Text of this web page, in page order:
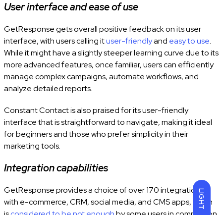
LIGHT
User interface and ease of use
GetResponse gets overall positive feedback on its user
interface, with users calling ituser-friendlyand easy to use.
While it might havea slightly steeper learning curve due to its
more advanced features, once familiar, users can efficiently
manage complex campaigns, automate workflows, and
analyze detailed reports.
Constant Contactis also praised for its user-friendly
interface that is straightforward to navigate, making it ideal
for beginners and those who prefer simplicity in their
marketing tools.
Integration capabilities
GetResponse provides a choice of over 170 integrations
with e-commerce, CRM, social media, and CMS apps, which